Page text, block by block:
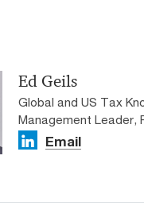
Ed Geils
Global and US Tax
Management Leader,
Email